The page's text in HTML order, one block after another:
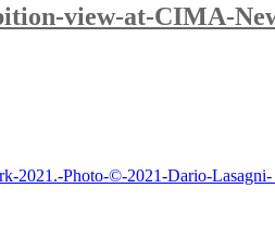
view-at-CIMA-
2021.-Photo-©-2021-Dario-Lasagni-